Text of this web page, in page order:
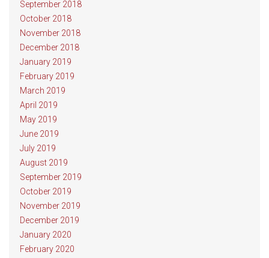
September 2018
October 2018
November 2018
December 2018
January 2019
February 2019
March 2019
April 2019
May 2019
June 2019
July 2019
August 2019
September 2019
October 2019
November 2019
December 2019
January 2020
February 2020